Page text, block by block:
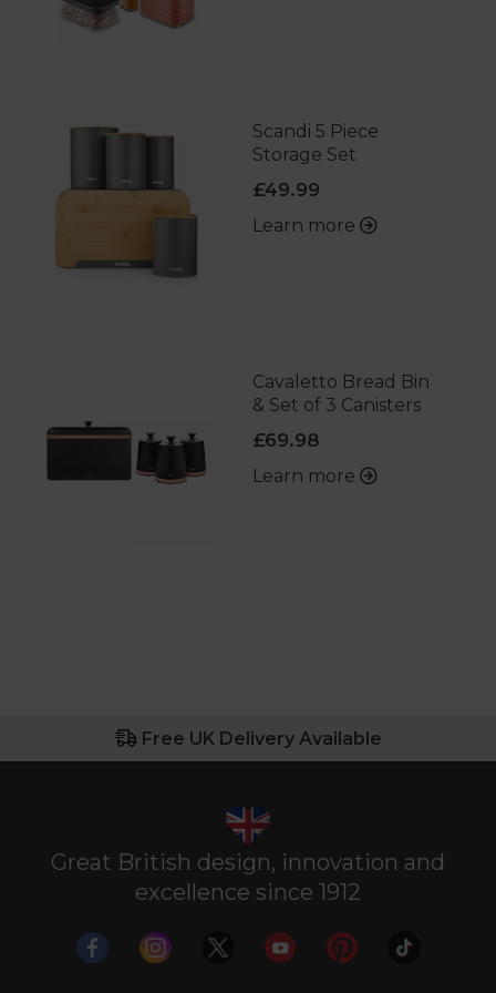
Scandi 5 Piece
Storage Set
£49.99
Learn more
Cavaletto Bread Bin
& Set of 3 Canisters
£69.98
Learn more
Free UK Delivery Available
Great British design, innovation and
excellence since 1912